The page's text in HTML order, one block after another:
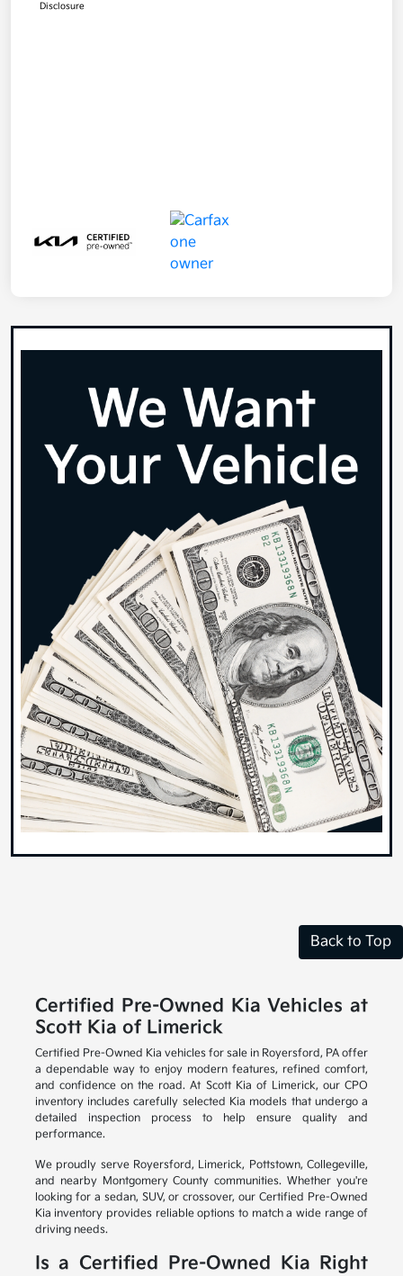
Disclosure
Back to Top
Certified Pre-Owned Kia Vehicles at
Scott Kia of Limerick
Certified Pre-Owned Kia vehicles for sale in Royersford, PA offer
a dependable way to enjoy modern features, refined comfort,
and confidence on the road. At Scott Kia of Limerick, our CPO
inventory includes carefully selected Kia models that undergo a
detailed inspection process to help ensure quality and
performance.
We proudly serve Royersford, Limerick, Pottstown, Collegeville,
and nearby Montgomery County communities. Whether you're
looking for a sedan, SUV, or crossover, our Certified Pre-Owned
Kia inventory provides reliable options to match a wide range of
driving needs.
Is a Certified Pre-Owned Kia Right